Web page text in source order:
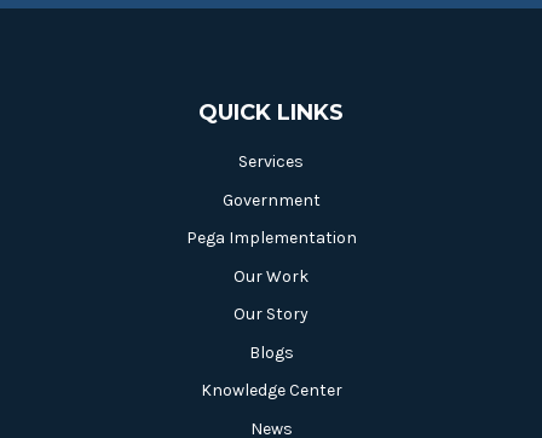
QUICK LINKS
Services
Government
Pega Implementation
Our Work
Our Story
Blogs
Knowledge Center
News